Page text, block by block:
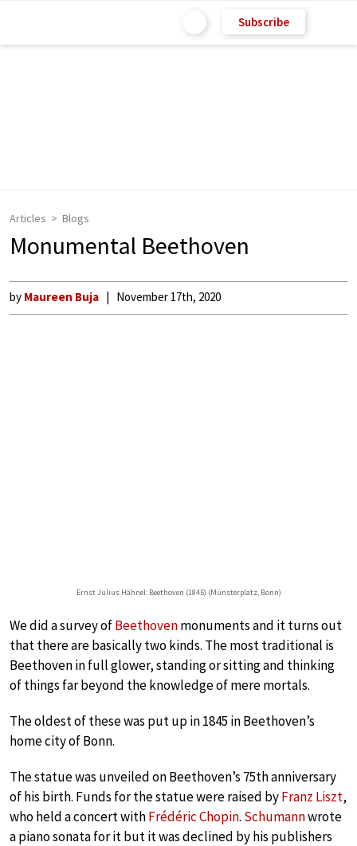
Subscribe
Articles Blogs
Monumental Beethoven
by Maureen Buja November 17th, 2020
Ernst Julius Hähnel: Beethoven (1845) (Münsterplatz, Bonn)
We did a survey ofBeethovenmonuments and it turns out
that there are basically two kinds. The most traditional is
Beethoven in full glower, standing or sitting and thinking
of things far beyond the knowledge of mere mortals.
The oldest of these was put up in 1845 in Beethoven’s
home city of Bonn.
The statue was unveiled on Beethoven’s 75th anniversary
of his birth. Funds for the statue were raised byFranz Liszt,
who held a concert withFrédéric Chopin. Schumannwrote
a piano sonata for it but it was declined by his publishers